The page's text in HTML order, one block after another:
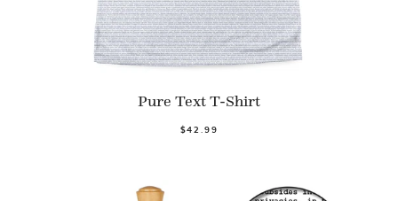
Pure Text T-Shirt
$42.99